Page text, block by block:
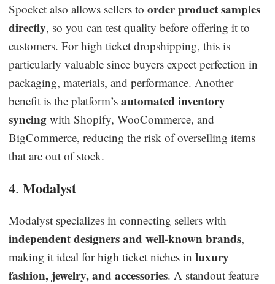
Spocket also allows sellers toorder product samples
directly, so you can test quality before offering it to
customers. For high ticket dropshipping, this is
particularly valuable since buyers expect perfection in
packaging, materials, and performance. Another
benefit is the platform’sautomated inventory
syncing with Shopify, WooCommerce, and
BigCommerce, reducing the risk of overselling items
that are out of stock.
4.Modalyst
Modalyst specializes in connecting sellers with
independent designers and well-known brands,
making it ideal for high ticket niches inluxury
fashion, jewelry, and accessories. A standout feature